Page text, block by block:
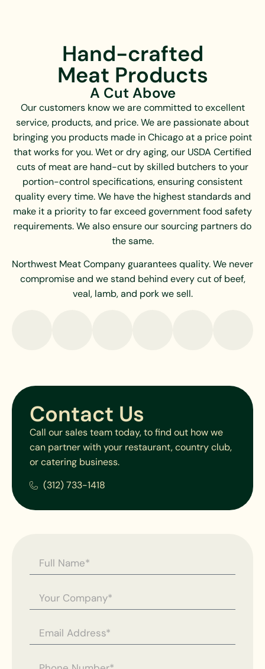
foods using original, authentic recipes. Their
standards are unparalleled, resulting in the
tastiest, safest, and most wholesome meat
imaginable.
create the perfect balance of savory and sweet.
Their premium bacon starts with high-quality
pork bellies, expertly cured and naturally smoked
with certified hickory and apple wood chips to
achieve the perfect balance of savory richness
and mouthwatering aroma. Products are always
delivered fresh, never pre-processed or
previously frozen.
Webster City Custom Meats shares Midwestern
values of tradition, integrity, service, quality, and
locality. Their commitment to precise
specifications and dependable yield ensures
consistency that professional kitchens can rely
smoked hams, their variety of bacon flavors, or
their quality breakfast sausages, every product is
crafted with precision and the kind of care that
Hand-crafted
Meat Products
A Cut Above
Our customers know we are committed to excellent
service, products, and price. We are passionate about
bringing you products made in Chicago at a price point
that works for you. Wet or dry aging, our USDA Certified
cuts of meat are hand-cut by skilled butchers to your
portion-control specifications, ensuring consistent
quality every time. We have the highest standards and
make it a priority to far exceed government food safety
requirements. We also ensure our sourcing partners do
the same.
Northwest Meat Company guarantees quality. We never
compromise and we stand behind every cut of beef,
veal, lamb, and pork we sell.
Contact Us
Call our sales team today, to find out how we
can partner with your restaurant, country club,
or catering business.
(312) 733-1418
Contact
Us -
Enquiry